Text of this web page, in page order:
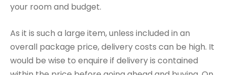
your room and budget.
As it is such a large item, unless included in an
overall package price, delivery costs can be high. It
would be wise to enquire if delivery is contained